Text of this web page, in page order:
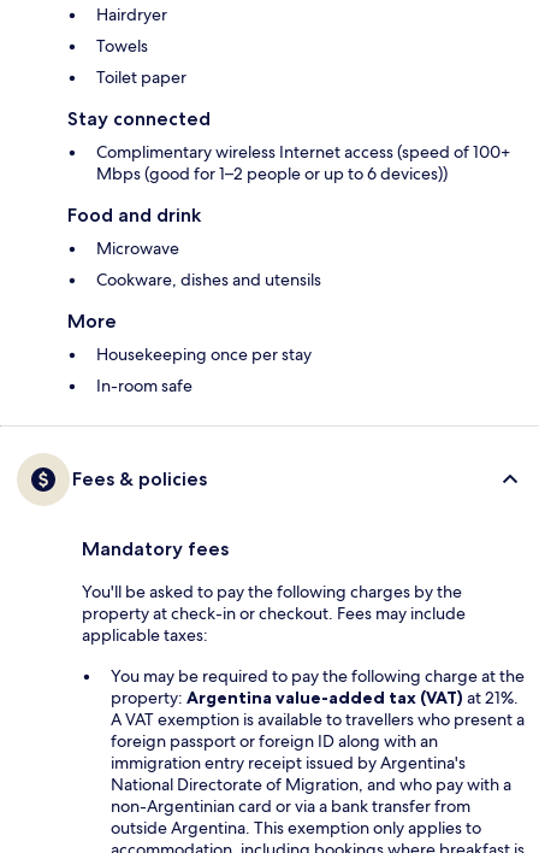
Hairdryer
Towels
Toilet paper
Stay connected
Complimentary wireless Internet access (speed of 100+
Mbps (good for 1–2 people or up to 6 devices))
Food and drink
Microwave
Cookware, dishes and utensils
More
Housekeeping once per stay
In-room safe
Fees & policies
Mandatory fees
You'll be asked to pay the following charges by the
property at check-in or checkout. Fees may include
applicable taxes:
You may be required to pay the following charge at the
property: Argentina value-added tax (VAT) at 21%.
A VAT exemption is available to travellers who present a
foreign passport or foreign ID along with an
immigration entry receipt issued by Argentina's
National Directorate of Migration, and who pay with a
non-Argentinian card or via a bank transfer from
outside Argentina. This exemption only applies to